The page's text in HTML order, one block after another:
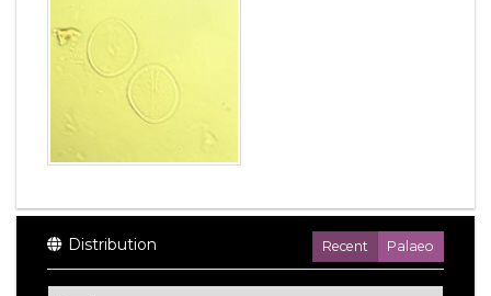
Distribution Recent Palaeo